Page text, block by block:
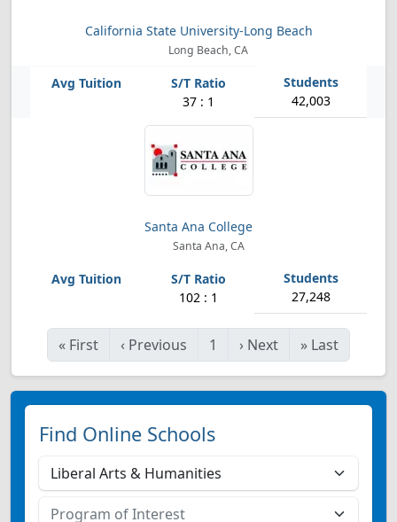
California State University-Long Beach
Long Beach, CA
37 : 1 42,003
Santa Ana College
Santa Ana, CA
102 : 1 27,248
« First ‹ Previous 1 › Next » Last
Find Online Schools